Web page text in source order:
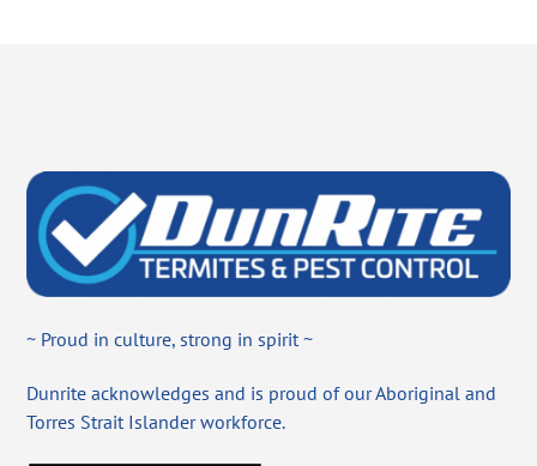
~ Proud in culture, strong in spirit ~
Dunrite acknowledges and is proud of our Aboriginal and
Torres Strait Islander workforce.